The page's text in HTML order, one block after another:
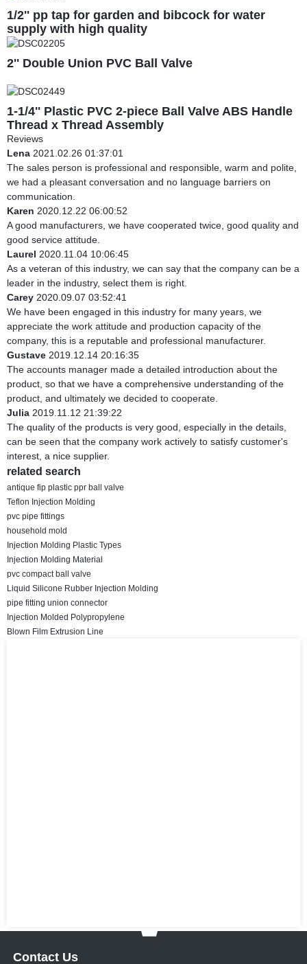
1/2'' pp tap for garden and bibcock for water
supply with high quality
2'' Double Union PVC Ball Valve
1-1/4'' Plastic PVC 2-piece Ball Valve ABS Handle
Thread x Thread Assembly
Reviews
Lena 2021.02.26 01:37:01
The sales person is professional and responsible, warm and polite,
we had a pleasant conversation and no language barriers on
communication.
Karen 2020.12.22 06:00:52
A good manufacturers, we have cooperated twice, good quality and
good service attitude.
Laurel 2020.11.04 10:06:45
As a veteran of this industry, we can say that the company can be a
leader in the industry, select them is right.
Carey 2020.09.07 03:52:41
We have been engaged in this industry for many years, we
appreciate the work attitude and production capacity of the
company, this is a reputable and professional manufacturer.
Gustave 2019.12.14 20:16:35
The accounts manager made a detailed introduction about the
product, so that we have a comprehensive understanding of the
product, and ultimately we decided to cooperate.
Julia 2019.11.12 21:39:22
The quality of the products is very good, especially in the details,
can be seen that the company work actively to satisfy customer's
interest, a nice supplier.
related search
antique fip plastic ppr ball valve
Teflon Injection Molding
pvc pipe fittings
household mold
Injection Molding Plastic Types
Injection Molding Material
pvc compact ball valve
Liquid Silicone Rubber Injection Molding
pipe fitting union connector
Injection Molded Polypropylene
Blown Film Extrusion Line
Contact Us